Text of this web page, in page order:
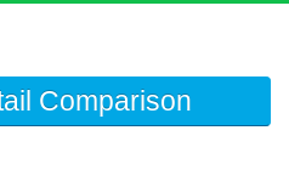
Comparison